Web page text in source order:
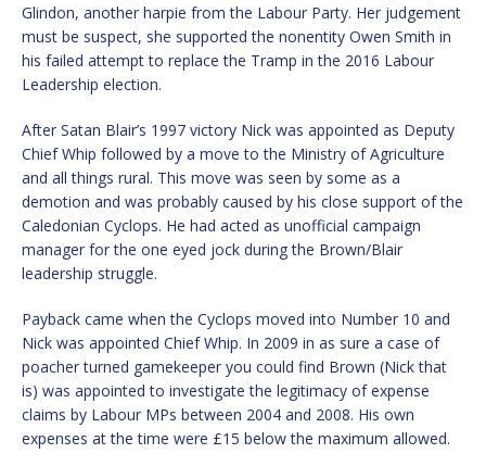
Glindon, another harpie from the Labour Party. Her judgement
must be suspect, she supported the nonentity Owen Smith in
his failed attempt to replace the Tramp in the 2016 Labour
Leadership election.
After Satan Blair’s 1997 victory Nick was appointed as Deputy
Chief Whip followed by a move to the Ministry of Agriculture
and all things rural. This move was seen by some as a
demotion and was probably caused by his close support of the
Caledonian Cyclops. He had acted as unofficial campaign
manager for the one eyed jock during the Brown/Blair
leadership struggle.
Payback came when the Cyclops moved into Number 10 and
Nick was appointed Chief Whip. In 2009 in as sure a case of
poacher turned gamekeeper you could find Brown (Nick that
is) was appointed to investigate the legitimacy of expense
claims by Labour MPs between 2004 and 2008. His own
expenses at the time were £15 below the maximum allowed.